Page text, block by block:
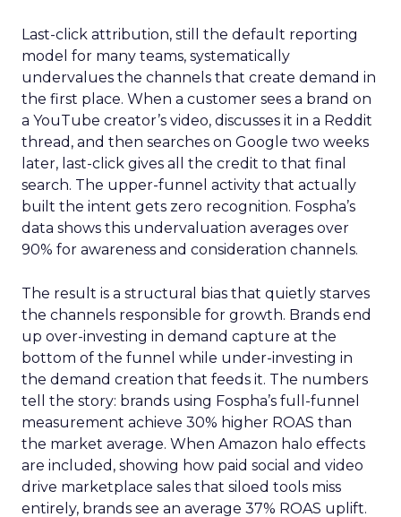
Last-click attribution, still the default reporting
model for many teams, systematically
undervalues the channels that create demand in
the first place. When a customer sees a brand on
a YouTube creator’s video, discusses it in a Reddit
thread, and then searches on Google two weeks
later, last-click gives all the credit to that final
search. The upper-funnel activity that actually
built the intent gets zero recognition. Fospha’s
data shows this undervaluation averages over
90% for awareness and consideration channels.
The result is a structural bias that quietly starves
the channels responsible for growth. Brands end
up over-investing in demand capture at the
bottom of the funnel while under-investing in
the demand creation that feeds it. The numbers
tell the story: brands using Fospha’s full-funnel
measurement achieve 30% higher ROAS than
the market average. When Amazon halo effects
are included, showing how paid social and video
drive marketplace sales that siloed tools miss
entirely, brands see an average 37% ROAS uplift.